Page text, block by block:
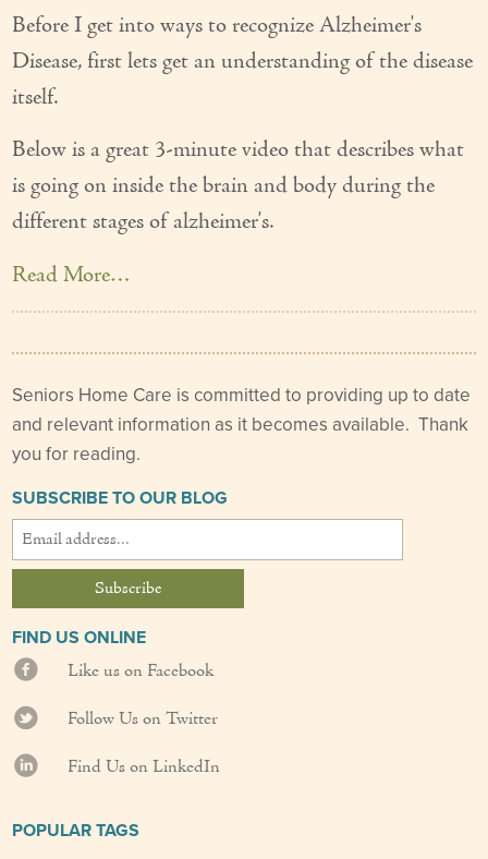
Before I get into ways to recognize Alzheimer's
Disease, first lets get an understanding of the disease
itself.
Below is a great 3-minute video that describes what
is going on inside the brain and body during the
different stages of alzheimer's.
Read More…
Seniors Home Care is committed to providing up to date
and relevant information as it becomes available. Thank
you for reading.
SUBSCRIBE TO OUR BLOG
FIND US ONLINE
Like us on Facebook
Follow Us on Twitter
Find Us on LinkedIn
POPULAR TAGS